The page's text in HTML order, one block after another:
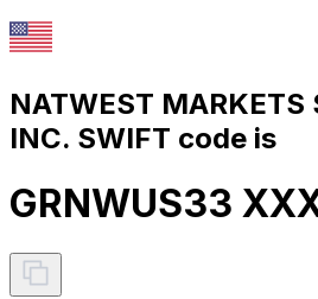
NATWEST MARKETS
INC. SWIFT code is
GRNWUS33